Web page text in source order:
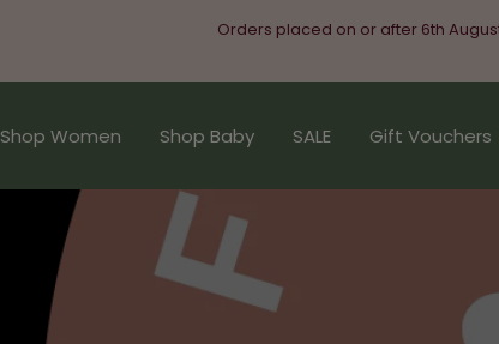
Orders placed on or after 6th
Shop Women Shop Baby SALE Gift Vouchers